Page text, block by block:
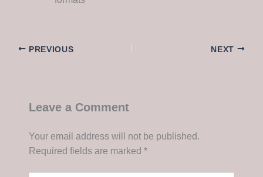
PREVIOUS NEXT
Leave a Comment
Your email address will not be published.
Required fields are marked *